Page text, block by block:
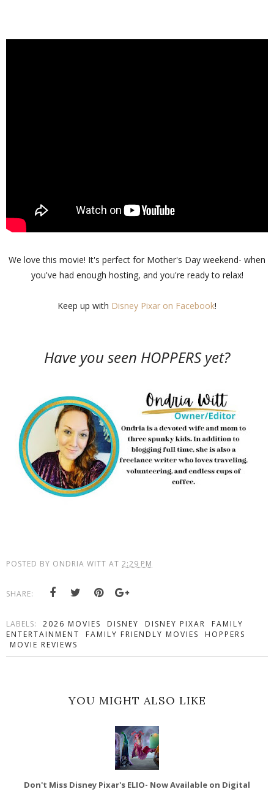
We love this movie! It's perfect for Mother's Day weekend- when
you've had enough hosting, and you're ready to relax!
Keep up with Disney Pixar on Facebook!
Have you seen HOPPERS yet?
POSTED BY ONDRIA WITT AT 2:29 PM
SHARE:
LABELS: 2026 MOVIES DISNEY DISNEY PIXAR
FAMILY
ENTERTAINMENT
FAMILY FRIENDLY MOVIES
HOPPERS
MOVIE REVIEWS
YOU MIGHT ALSO LIKE
Don't Miss Disney Pixar's ELIO- Now Available on Digital